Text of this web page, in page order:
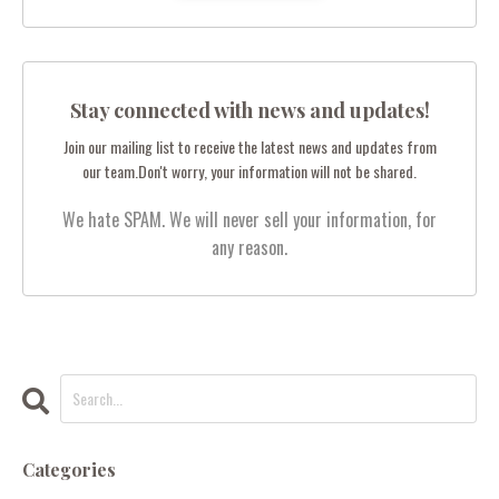
Stay connected with news and updates!
Join our mailing list to receive the latest news and updates from
our team.Don't worry, your information will not be shared.
We hate SPAM. We will never sell your information, for
any reason.
Categories